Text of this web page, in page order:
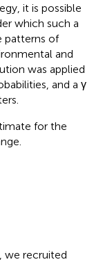
it is possible
which such a
patterns of
and
was applied
and a γ
for the
we recruited